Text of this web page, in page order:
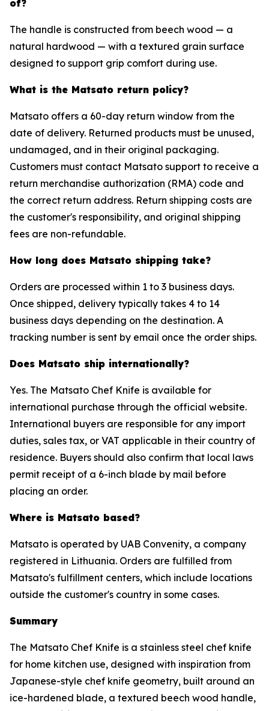
of?
The handle is constructed from beech wood — a
natural hardwood — with a textured grain surface
designed to support grip comfort during use.
What is the Matsato return policy?
Matsato offers a 60-day return window from the
date of delivery. Returned products must be unused,
undamaged, and in their original packaging.
Customers must contact Matsato support to receive a
return merchandise authorization (RMA) code and
the correct return address. Return shipping costs are
the customer's responsibility, and original shipping
fees are non-refundable.
How long does Matsato shipping take?
Orders are processed within 1 to 3 business days.
Once shipped, delivery typically takes 4 to 14
business days depending on the destination. A
tracking number is sent by email once the order ships.
Does Matsato ship internationally?
Yes. The Matsato Chef Knife is available for
international purchase through the official website.
International buyers are responsible for any import
duties, sales tax, or VAT applicable in their country of
residence. Buyers should also confirm that local laws
permit receipt of a 6-inch blade by mail before
placing an order.
Where is Matsato based?
Matsato is operated by UAB Convenity, a company
registered in Lithuania. Orders are fulfilled from
Matsato's fulfillment centers, which include locations
outside the customer's country in some cases.
Summary
The Matsato Chef Knife is a stainless steel chef knife
for home kitchen use, designed with inspiration from
Japanese-style chef knife geometry, built around an
ice-hardened blade, a textured beech wood handle,